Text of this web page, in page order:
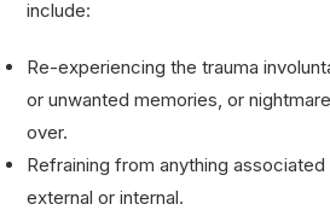
include:
Re-experiencing the trauma
or unwanted memories, or
over.
Refraining from anything associated
external or internal.